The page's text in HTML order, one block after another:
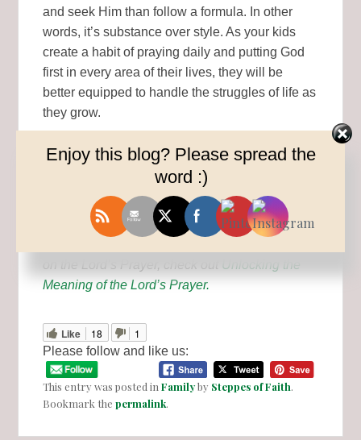
and seek Him than follow a formula. In other
words, it’s substance over style. As your kids
create a habit of praying daily and putting God
first in every area of their lives, they will be
better equipped to handle the struggles of life as
they grow.
Prayer is the most powerful weapon we have
against the enemy. Let’s prepare our kids (and
ourselves) for battle however we can.
Unlocking the
Meaning of the Lord’s Prayer.
Like 18
1
Please follow and like us:
This entry was posted inFamilyby Steppes of Faith.
Bookmark thepermalink.
Enjoy this blog? Please spread the
word :)